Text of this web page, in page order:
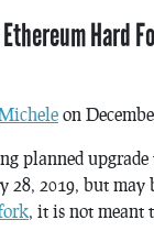
Hard
on
planned
28, 2019, but may
, it is not meant